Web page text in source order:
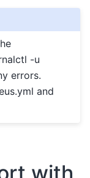
-u
errors.
and
with